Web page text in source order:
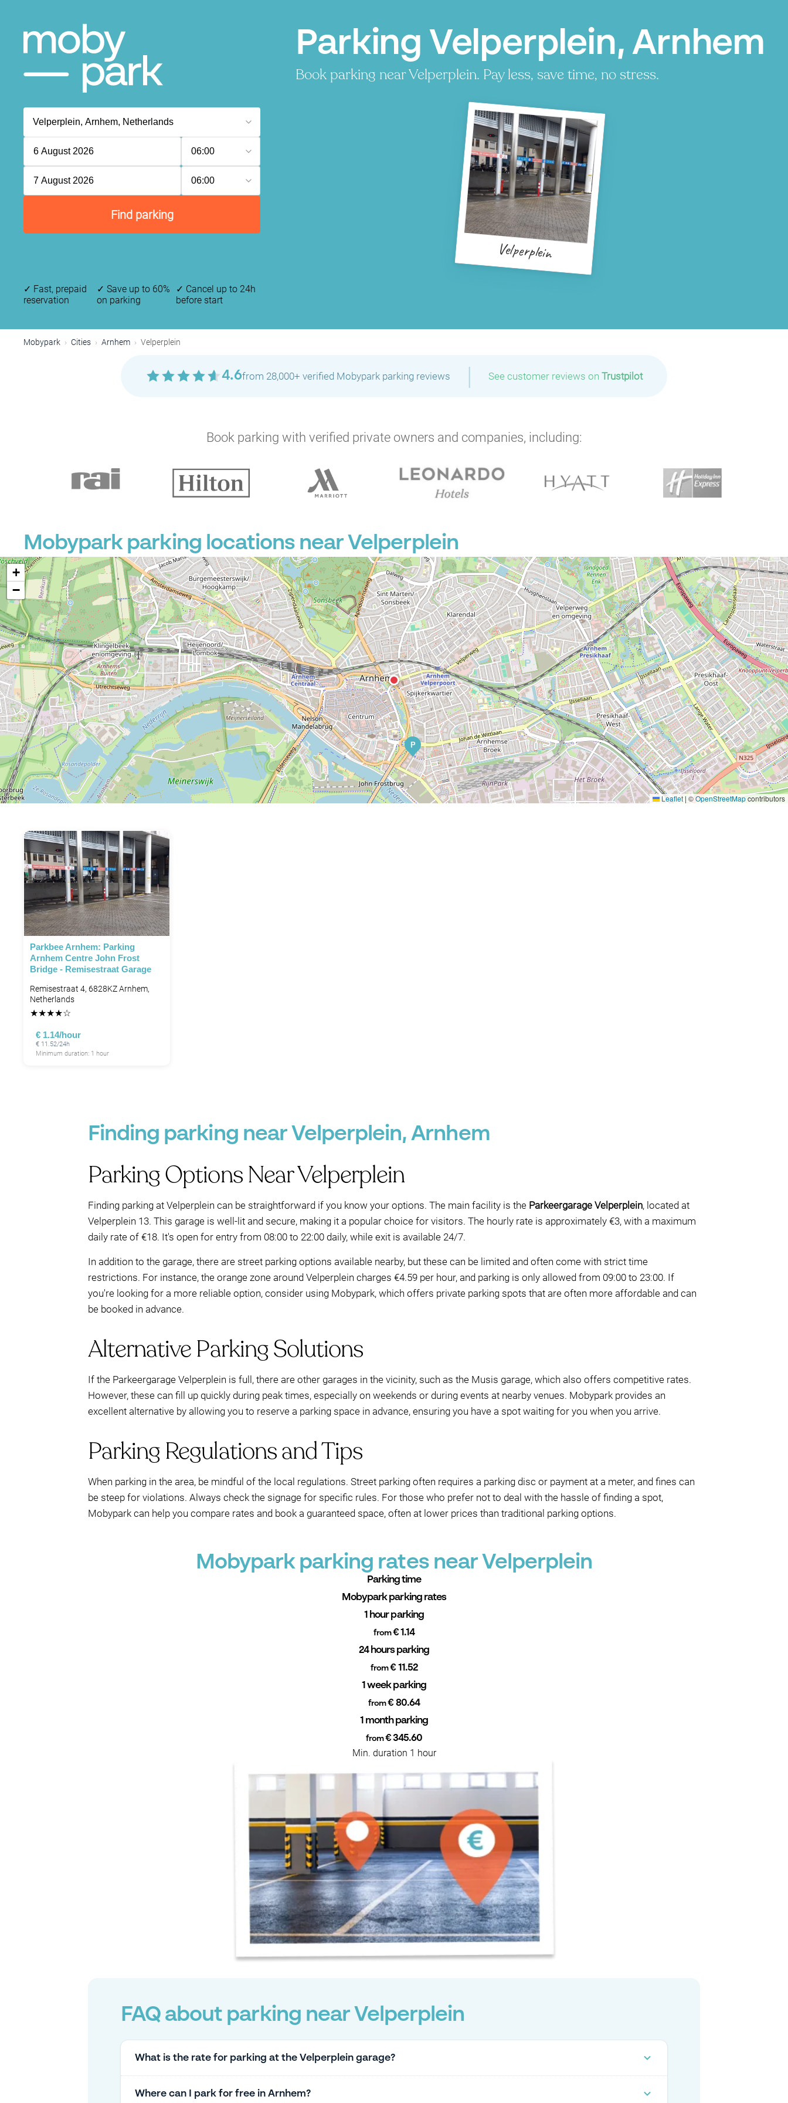
Parking Velperplein, Arnhem
Book parking near Velperplein. Pay less, save time, no stress.
6 August 2026 06:00
7 August 2026 06:00
Find parking
Velperplein
✓ Fast, prepaid
reservation
✓ Save up to 60%
on parking
✓ Cancel up to 24h
before start
Mobypark Cities Arnhem Velperplein
4.6from 28,000+ verified Mobypark parking reviews | See customer reviews on Trustpilot
Book parking with verified private owners and companies, including:
Mobypark parking locations near Velperplein
P
+
−
Leaflet | ©OpenStreetMapcontributors
Parkbee Arnhem: Parking
Arnhem Centre John Frost
Bridge - Remisestraat Garage
Remisestraat 4, 6828KZ Arnhem,
Netherlands
★★★★☆
€ 1.14/hour
€ 11.52/24h
Minimum duration: 1 hour
Finding parking near Velperplein, Arnhem
Parking Options Near Velperplein
Finding parking at Velperplein can be straightforward if you know your options. The main facility is the Parkeergarage Velperplein, located at
Velperplein 13. This garage is well-lit and secure, making it a popular choice for visitors. The hourly rate is approximately €3, with a maximum
daily rate of €18. It's open for entry from 08:00 to 22:00 daily, while exit is available 24/7.
In addition to the garage, there are street parking options available nearby, but these can be limited and often come with strict time
restrictions. For instance, the orange zone around Velperplein charges €4.59 per hour, and parking is only allowed from 09:00 to 23:00. If
you're looking for a more reliable option, consider using Mobypark, which offers private parking spots that are often more affordable and can
be booked in advance.
Alternative Parking Solutions
If the Parkeergarage Velperplein is full, there are other garages in the vicinity, such as the Musis garage, which also offers competitive rates.
However, these can fill up quickly during peak times, especially on weekends or during events at nearby venues. Mobypark provides an
excellent alternative by allowing you to reserve a parking space in advance, ensuring you have a spot waiting for you when you arrive.
Parking Regulations and Tips
When parking in the area, be mindful of the local regulations. Street parking often requires a parking disc or payment at a meter, and fines can
be steep for violations. Always check the signage for specific rules. For those who prefer not to deal with the hassle of finding a spot,
Mobypark can help you compare rates and book a guaranteed space, often at lower prices than traditional parking options.
Mobypark parking rates near Velperplein
Parking time
Mobypark parking rates
1 hour parking
from€ 1.14
24 hours parking
from€ 11.52
1 week parking
from€ 80.64
1 month parking
from€ 345.60
Min. duration 1 hour
FAQ about parking near Velperplein
What is the rate for parking at the Velperplein garage?
Where can I park for free in Arnhem?